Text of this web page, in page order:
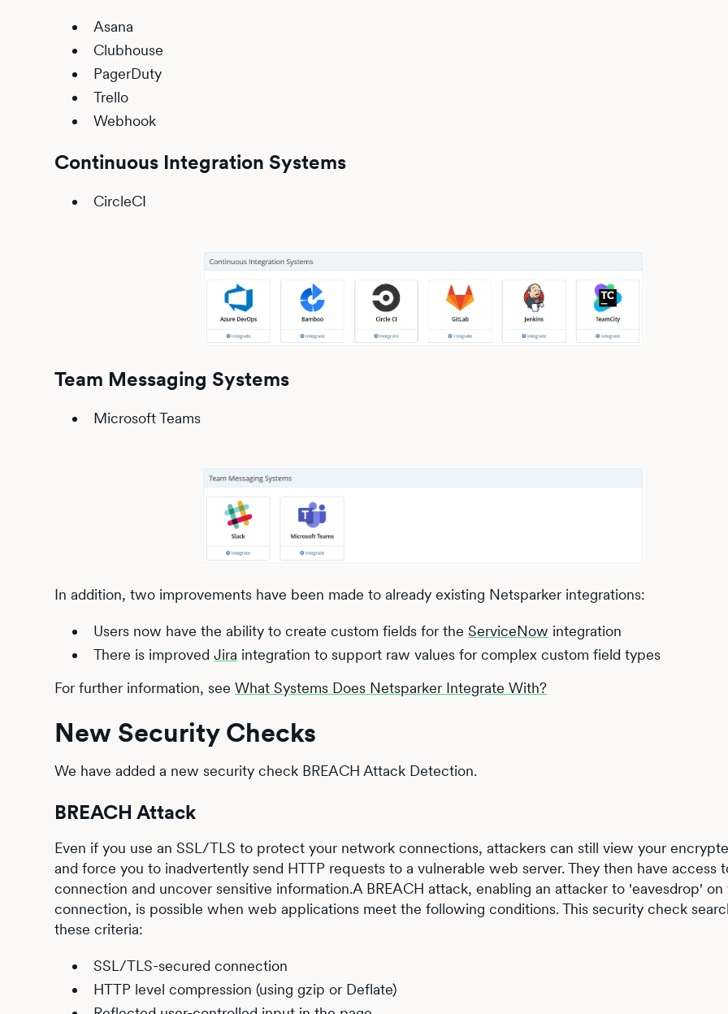
Asana
Clubhouse
PagerDuty
Trello
Webhook
Continuous Integration Systems
CircleCI
Team Messaging Systems
Microsoft Teams
In addition, two improvements have been made to already existing Netsparker integrations:
Users now have the ability to create custom fields for theServiceNow integration
There is improvedJira integration to support raw values for complex custom field types
For further information, seeWhat Systems Does Netsparker Integrate With?
New Security Checks
We have added a new security check BREACH Attack Detection.
BREACH Attack
Even if you use an SSL/TLS to protect your network connections, attackers can still view your
and force you to inadvertently send HTTP requests to a vulnerable web server. They then have access
connection and uncover sensitive information.A BREACH attack, enabling an attacker to 'eavesdrop' on
connection, is possible when web applications meet the following conditions. This security check
these criteria:
SSL/TLS-secured connection
HTTP level compression (using gzip or Deflate)